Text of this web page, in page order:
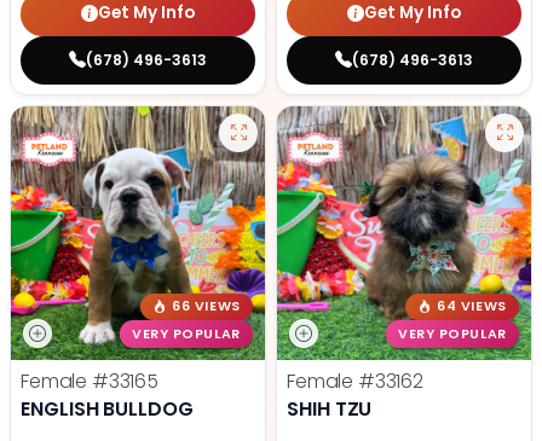
Get My Info
(678) 496-3613
Get My Info
(678) 496-3613
66 VIEWS
VERY POPULAR
Female #33165
ENGLISH BULLDOG
64 VIEWS
VERY POPULAR
Female #33162
SHIH TZU